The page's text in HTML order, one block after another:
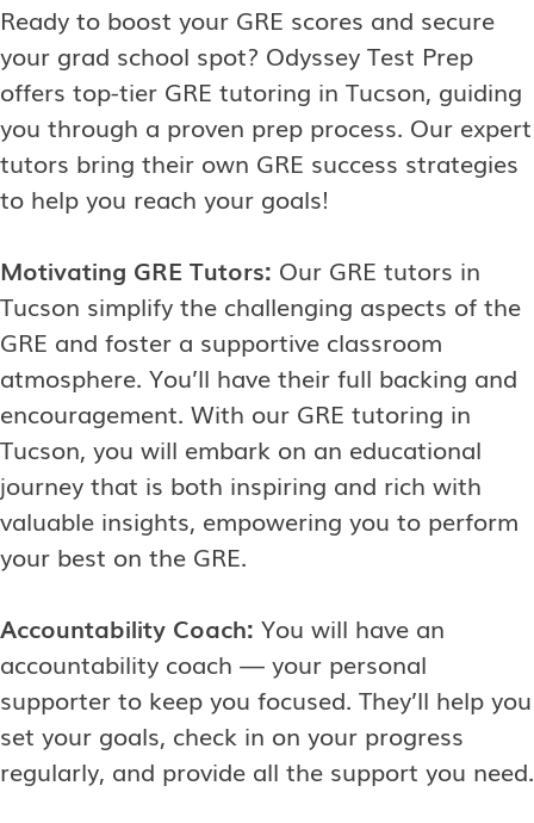
Ready to boost your GRE scores and secure
your grad school spot? Odyssey Test Prep
offers top-tier GRE tutoring in Tucson, guiding
you through a proven prep process. Our expert
tutors bring their own GRE success strategies
to help you reach your goals!
Motivating GRE Tutors: Our GRE tutors in
Tucson simplify the challenging aspects of the
GRE and foster a supportive classroom
atmosphere. You’ll have their full backing and
encouragement. With our GRE tutoring in
Tucson, you will embark on an educational
journey that is both inspiring and rich with
valuable insights, empowering you to perform
your best on the GRE.
Accountability Coach: You will have an
accountability coach — your personal
supporter to keep you focused. They’ll help you
set your goals, check in on your progress
regularly, and provide all the support you need.